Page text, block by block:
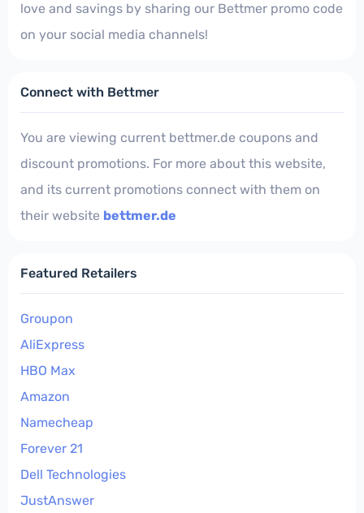
love and savings by sharing our Bettmer promo code
on your social media channels!
Connect with Bettmer
You are viewing current bettmer.de coupons and
discount promotions. For more about this website,
and its current promotions connect with them on
their website bettmer.de
Featured Retailers
Groupon
AliExpress
HBO Max
Amazon
Namecheap
Forever 21
Dell Technologies
JustAnswer